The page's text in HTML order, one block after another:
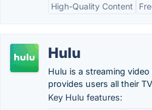
High-Quality Content
Hulu
Hulu is a streaming
provides users all their
Key Hulu features: